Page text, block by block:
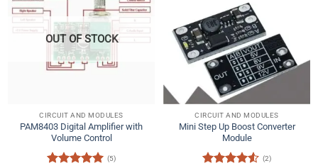
OUT OF STOCK
CIRCUIT AND MODULES
PAM8403 Digital Amplifier with
Volume Control
(5)
CIRCUIT AND MODULES
Mini Step Up Boost Converter
Module
(2)